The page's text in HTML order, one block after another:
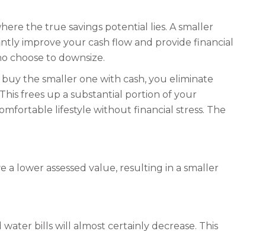
the true savings potential lies. A smaller
improve your cash flow and provide financial
choose to downsize.
the smaller one with cash, you eliminate
frees up a substantial portion of your
lifestyle without financial stress. The
a lower assessed value, resulting in a smaller
bills will almost certainly decrease. This